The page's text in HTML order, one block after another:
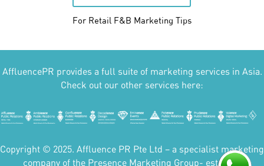
For Retail F&B Marketing Tips
AffluencePR provides a full suite of marketing services in Asia.
Check out our other services here:
Copyright © 2025. Affluence PR Pte Ltd – a specialist marketing
company of the Presence Marketing Group- est 2007.